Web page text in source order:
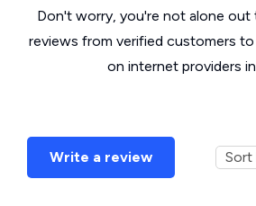
Don't worry, you're not alone out
reviews from verified customers
on internet providers in
Write a review